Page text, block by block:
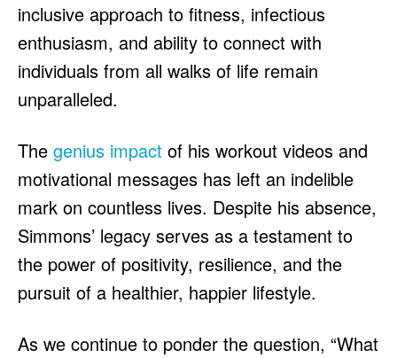
inclusive approach to fitness, infectious
enthusiasm, and ability to connect with
individuals from all walks of life remain
unparalleled.
The genius impact of his workout videos and
motivational messages has left an indelible
mark on countless lives. Despite his absence,
Simmons’ legacy serves as a testament to
the power of positivity, resilience, and the
pursuit of a healthier, happier lifestyle.
As we continue to ponder the question, “What